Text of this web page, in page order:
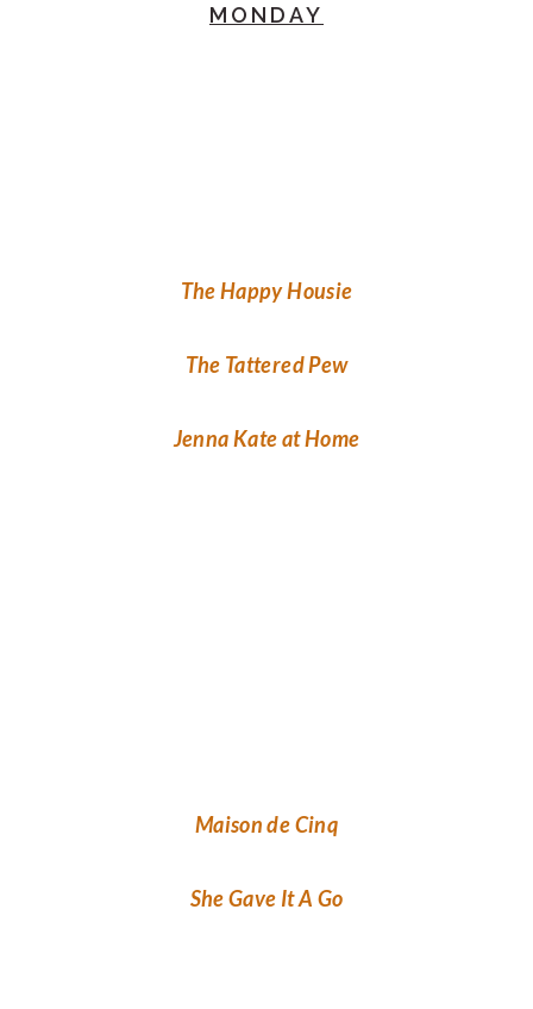
MONDAY
The Happy Housie
The Tattered Pew
Jenna Kate at Home
Maison de Cinq
She Gave It A Go